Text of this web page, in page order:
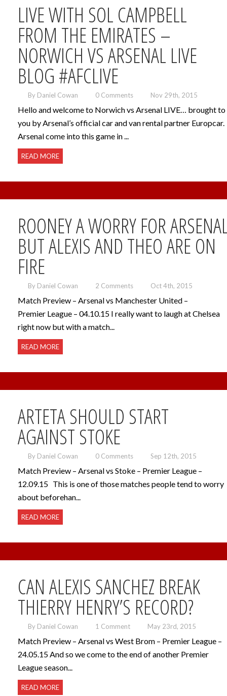
LIVE WITH SOL CAMPBELL
FROM THE EMIRATES –
NORWICH VS ARSENAL LIVE
BLOG #AFCLIVE
By Daniel Cowan 0 Comments Nov 29th, 2015
Hello and welcome to Norwich vs Arsenal LIVE… brought to
you by Arsenal’s official car and van rental partner Europcar.
Arsenal come into this game in ...
READ MORE
ROONEY A WORRY FOR
BUT ALEXIS AND THEO ARE ON
FIRE
By Daniel Cowan 2 Comments Oct 4th, 2015
Match Preview – Arsenal vs Manchester United –
Premier League – 04.10.15 I really want to laugh at Chelsea
right now but with a match...
READ MORE
ARTETA SHOULD START
AGAINST STOKE
By Daniel Cowan 0 Comments Sep 12th, 2015
Match Preview – Arsenal vs Stoke – Premier League –
12.09.15 This is one of those matches people tend to worry
about beforehan...
READ MORE
CAN ALEXIS SANCHEZ BREAK
THIERRY HENRY’S RECORD?
By Daniel Cowan 1 Comment May 23rd, 2015
Match Preview – Arsenal vs West Brom – Premier League –
24.05.15 And so we come to the end of another Premier
League season...
READ MORE